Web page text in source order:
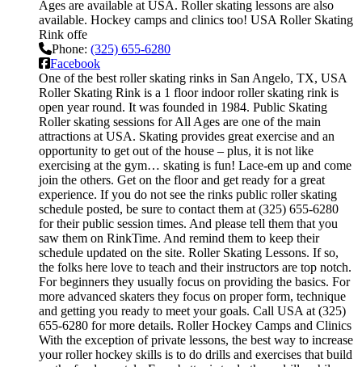
Ages are available at USA. Roller skating lessons are also
available. Hockey camps and clinics too! USA Roller Skating
Rink offe
Phone: (325) 655-6280
Facebook
One of the best roller skating rinks in San Angelo, TX, USA
Roller Skating Rink is a 1 floor indoor roller skating rink is
open year round. It was founded in 1984. Public Skating
Roller skating sessions for All Ages are one of the main
attractions at USA. Skating provides great exercise and an
opportunity to get out of the house – plus, it is not like
exercising at the gym… skating is fun! Lace-em up and come
join the others. Get on the floor and get ready for a great
experience. If you do not see the rinks public roller skating
schedule posted, be sure to contact them at (325) 655-6280
for their public session times. And please tell them that you
saw them on RinkTime. And remind them to keep their
schedule updated on the site. Roller Skating Lessons. If so,
the folks here love to teach and their instructors are top notch.
For beginners they usually focus on providing the basics. For
more advanced skaters they focus on proper form, technique
and getting you ready to meet your goals. Call USA at (325)
655-6280 for more details. Roller Hockey Camps and Clinics
With the exception of private lessons, the best way to increase
your roller hockey skills is to do drills and exercises that build